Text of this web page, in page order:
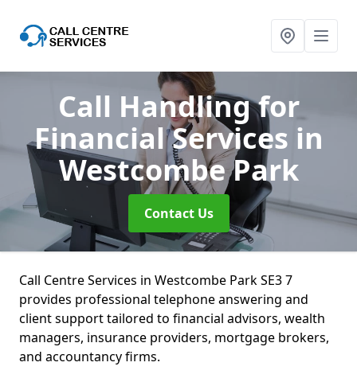
Call Handling for
Financial Services in
Westcombe Park
Contact Us
Call Centre Services in Westcombe Park SE3 7
provides professional telephone answering and
client support tailored to financial advisors, wealth
managers, insurance providers, mortgage brokers,
and accountancy firms.